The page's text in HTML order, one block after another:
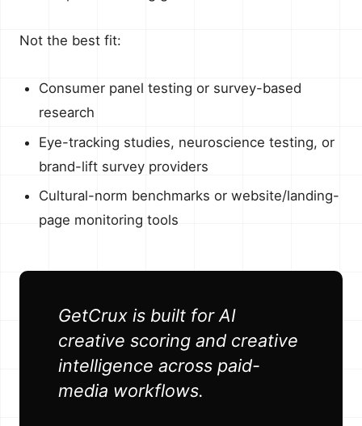
Not the best fit:
Consumer panel testing or survey-based
research
Eye-tracking studies, neuroscience testing, or
brand-lift survey providers
Cultural-norm benchmarks or website/landing-
page monitoring tools
GetCrux is built for AI
creative scoring and creative
intelligence across paid-
media workflows.